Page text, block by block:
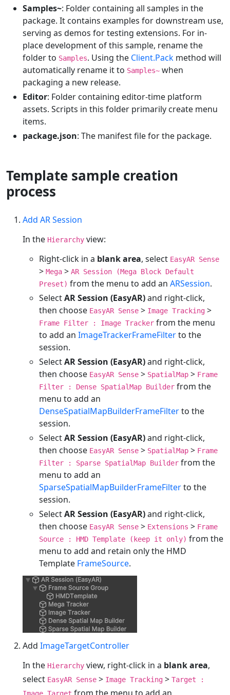
Samples~: Folder containing all samples in the
package. It contains examples for downstream use,
serving as demos for testing extensions. For in-
place development of this sample, rename the
folder to Samples. Using the Client.Pack method will
automatically rename it to Samples~ when
packaging a new release.
Editor: Folder containing editor-time platform
assets. Scripts in this folder primarily create menu
items.
package.json: The manifest file for the package.
Template sample creation
process
Add AR Session
In the Hierarchy view:
Right-click in a blank area, select EasyAR Sense
> Mega > AR Session (Mega Block Default
Preset) from the menu to add an ARSession.
SelectAR Session (EasyAR)and right-click,
then choose EasyAR Sense > Image Tracking >
Frame Filter : Image Tracker from the menu
to add an ImageTrackerFrameFilterto the
session.
SelectAR Session (EasyAR)and right-click,
then choose EasyAR Sense > SpatialMap > Frame
Filter : Dense SpatialMap Builder from the
menu to add an
DenseSpatialMapBuilderFrameFilterto the
session.
SelectAR Session (EasyAR)and right-click,
then choose EasyAR Sense > SpatialMap > Frame
Filter : Sparse SpatialMap Builder from the
menu to add an
SparseSpatialMapBuilderFrameFilterto the
session.
SelectAR Session (EasyAR)and right-click,
then choose EasyAR Sense > Extensions > Frame
Source : HMD Template (keep it only) from the
menu to add and retain only the HMD
Template FrameSource.
Add ImageTargetController
In the Hierarchy view, right-click in a blank area,
select EasyAR Sense > Image Tracking > Target :
Image Target from the menu to add an